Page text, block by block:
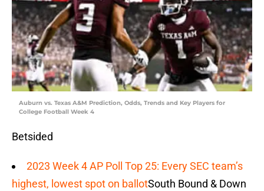
Auburn vs. Texas A&M Prediction, Odds, Trends and Key Players for
College Football Week 4
Betsided
2023 Week 4 AP Poll Top 25: Every SEC team’s
highest, lowest spot on ballotSouth Bound & Down